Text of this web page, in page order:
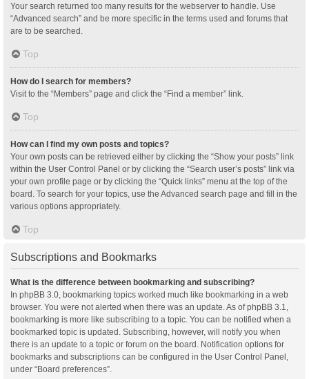
Your search returned too many results for the webserver to handle. Use
“Advanced search” and be more specific in the terms used and forums that
are to be searched.
Top
How do I search for members?
Visit to the “Members” page and click the “Find a member” link.
Top
How can I find my own posts and topics?
Your own posts can be retrieved either by clicking the “Show your posts” link
within the User Control Panel or by clicking the “Search user’s posts” link via
your own profile page or by clicking the “Quick links” menu at the top of the
board. To search for your topics, use the Advanced search page and fill in the
various options appropriately.
Top
Subscriptions and Bookmarks
What is the difference between bookmarking and subscribing?
In phpBB 3.0, bookmarking topics worked much like bookmarking in a web
browser. You were not alerted when there was an update. As of phpBB 3.1,
bookmarking is more like subscribing to a topic. You can be notified when a
bookmarked topic is updated. Subscribing, however, will notify you when
there is an update to a topic or forum on the board. Notification options for
bookmarks and subscriptions can be configured in the User Control Panel,
under “Board preferences”.